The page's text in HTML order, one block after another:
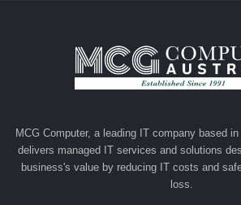
MCG Computer, a leading IT company based in
delivers managed IT services and solutions
business's value by reducing IT costs and
loss.